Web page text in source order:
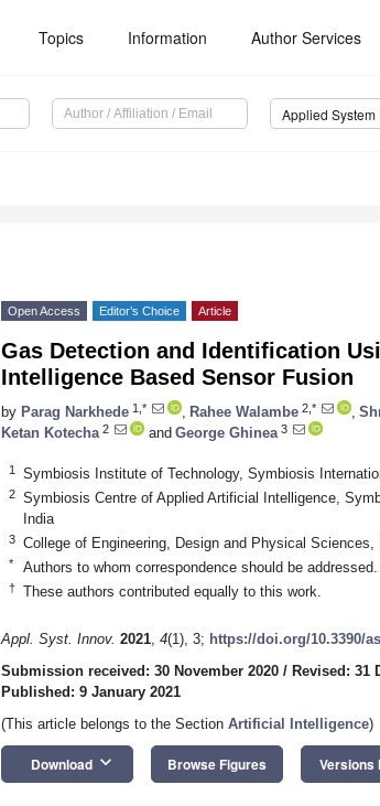
Topics Information Author Services
Open Access Editor’s Choice Article
Gas Detection and Identification
Intelligence Based Sensor Fusion
by Parag Narkhede 1,* Rahee Walambe 2,*
Ketan Kotecha 2 and George Ghinea 3
1 Symbiosis Institute of Technology, Symbiosis
2
Symbiosis Centre of Applied Artificial Intelligence,
India
3 College of Engineering, Design and Physical
* Authors to whom correspondence should be addressed.
† These authors contributed equally to this work.
Appl. Syst. Innov. 2021, 4(1), 3; https://doi.org/10.3390/
Submission received: 30 November 2020 / Revised: 31
Published: 9 January 2021
(This article belongs to the Section Artificial Intelligence)
Download keyboard_arrow_down Browse Figures Versions